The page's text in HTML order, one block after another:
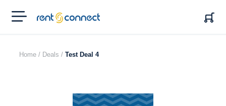
RENT'N
CONNECT
Home / Deals / Test Deal 4